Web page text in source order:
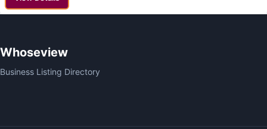
Whoseview
Business Listing Directory